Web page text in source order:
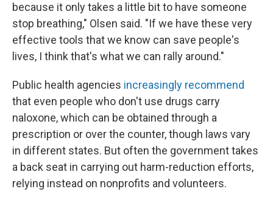
because it only takes a little bit to have someone
stop breathing," Olsen said. "If we have these very
effective tools that we know can save people's
lives, I think that's what we can rally around."
Public health agencies increasingly recommend
that even people who don't use drugs carry
naloxone, which can be obtained through a
prescription or over the counter, though laws vary
in different states. But often the government takes
a back seat in carrying out harm-reduction efforts,
relying instead on nonprofits and volunteers.